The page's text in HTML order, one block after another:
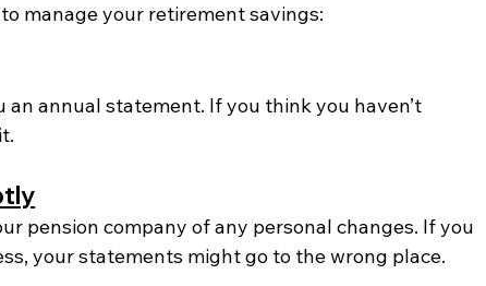
manage your retirement savings:
annual statement. If you think you haven’t
pension company of any personal changes. If you
your statements might go to the wrong place.